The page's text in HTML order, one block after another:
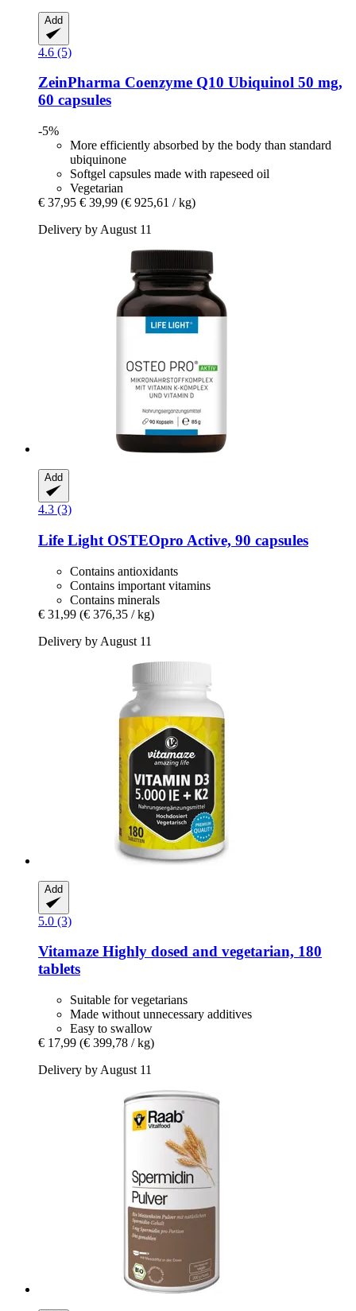
Add
4.6 (5)
ZeinPharma Coenzyme Q10 Ubiquinol 50 mg,
60 capsules
-5%
More efficiently absorbed by the body than standard
ubiquinone
Softgel capsules made with rapeseed oil
Vegetarian
€ 37,95 € 39,99 (€ 925,61 / kg)
Delivery by August 11
Add
4.3 (3)
Life Light OSTEOpro Active, 90 capsules
Contains antioxidants
Contains important vitamins
Contains minerals
€ 31,99 (€ 376,35 / kg)
Delivery by August 11
Add
5.0 (3)
Vitamaze Highly dosed and vegetarian, 180
tablets
Suitable for vegetarians
Made without unnecessary additives
Easy to swallow
€ 17,99 (€ 399,78 / kg)
Delivery by August 11